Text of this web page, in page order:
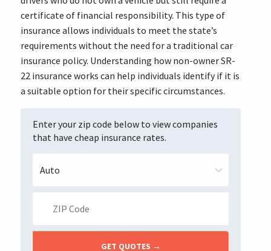
certificate of financial responsibility. This type of
insurance allows individuals to meet the state’s
requirements without the need for a traditional car
insurance policy. Understanding how non-owner SR-
22 insurance works can help individuals identify if it is
a suitable option for their specific circumstances.
Enter your zip code below to view companies
that have cheap insurance rates.